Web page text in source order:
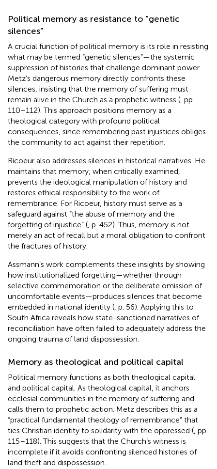
Political memory as resistance to “genetic
silences”
A crucial function of political memory is its role in resisting
what may be termed “genetic silences”—the systemic
suppression of histories that challenge dominant power.
Metz’s dangerous memory directly confronts these
silences, insisting that the memory of suffering must
remain alive in the Church as a prophetic witness ( , pp.
110–112). This approach positions memory as a
theological category with profound political
consequences, since remembering past injustices obliges
the community to act against their repetition.
Ricoeur also addresses silences in historical narratives. He
maintains that memory, when critically examined,
prevents the ideological manipulation of history and
restores ethical responsibility to the work of
remembrance. For Ricoeur, history must serve as a
safeguard against “the abuse of memory and the
forgetting of injustice” ( , p. 452). Thus, memory is not
merely an act of recall but a moral obligation to confront
the fractures of history.
Assmann’s work complements these insights by showing
how institutionalized forgetting—whether through
selective commemoration or the deliberate omission of
uncomfortable events—produces silences that become
embedded in national identity ( , p. 56). Applying this to
South Africa reveals how state-sanctioned narratives of
reconciliation have often failed to adequately address the
ongoing trauma of land dispossession.
Memory as theological and political capital
Political memory functions as both theological capital
and political capital. As theological capital, it anchors
ecclesial communities in the memory of suffering and
calls them to prophetic action. Metz describes this as a
“practical fundamental theology of remembrance” that
ties Christian identity to solidarity with the oppressed ( , pp.
115–118). This suggests that the Church’s witness is
incomplete if it avoids confronting silenced histories of
land theft and dispossession.